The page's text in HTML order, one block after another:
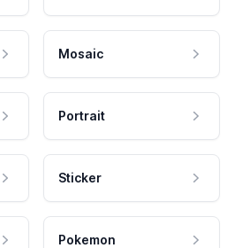
Mosaic
Portrait
Sticker
Pokemon